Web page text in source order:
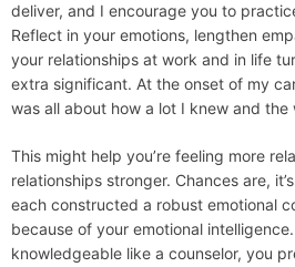
deliver, and I encourage you to
Reflect in your emotions, lengthen
your relationships at work and in life
extra significant. At the onset of my
was all about how a lot I knew and
This might help you’re feeling more
relationships stronger. Chances are,
each constructed a robust emotional
because of your emotional
knowledgeable like a counselor, you